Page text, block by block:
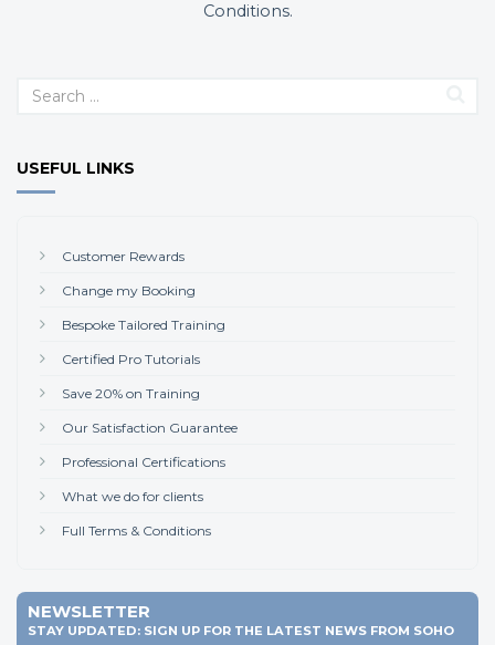
Conditions.
USEFUL LINKS
Customer Rewards
Change my Booking
Bespoke Tailored Training
Certified Pro Tutorials
Save 20% on Training
Our Satisfaction Guarantee
Professional Certifications
What we do for clients
Full Terms & Conditions
NEWSLETTER
STAY UPDATED: SIGN UP FOR THE LATEST NEWS FROM SOHO